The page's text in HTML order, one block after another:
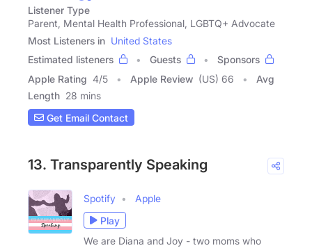
Listener Type
Parent, Mental Health Professional, LGBTQ+ Advocate
Most Listeners in United States
Estimated listeners
Guests
Sponsors
Apple Rating 4/5 Apple Review (US) 66
Avg
Length 28 mins
Get Email Contact
13. Transparently Speaking
Spotify
Apple
Play
We are Diana and Joy - two moms who